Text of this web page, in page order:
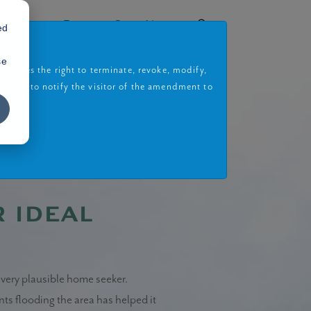
Book a Site Visit
ideal
plausible home seeker.
flooding the area has helped it
the right to terminate, revoke, modify,
to notify the visitor of the amendment to